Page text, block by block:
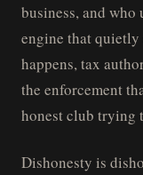
business, and who
engine that quietly
happens, tax
the enforcement
honest club trying
Dishonesty is